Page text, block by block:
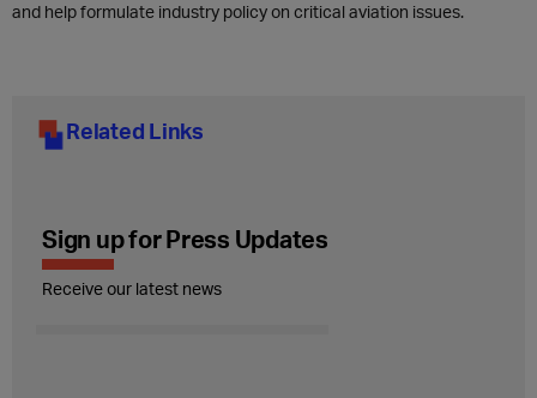
and help formulate industry policy on critical aviation issues.
Related Links
Sign up for Press Updates
Receive our latest news